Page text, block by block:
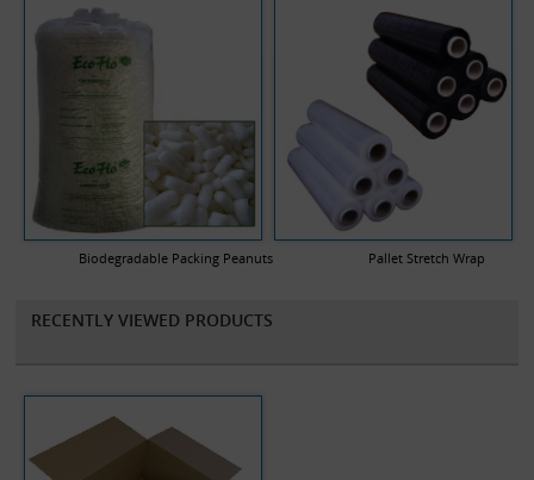
Biodegradable Packing Peanuts Pallet Stretch Wrap
RECENTLY VIEWED PRODUCTS